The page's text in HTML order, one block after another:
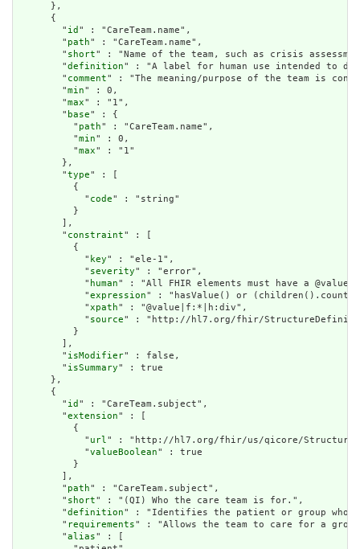
      },
      {
        "
id " : "CareTeam.name",
        "
path" : "CareTeam.name",
        "
short" : "Name of the team, such as crisis
        "
definition" : "A label for human use intended to
        "
comment" : "The meaning/purpose of the team is
        "
min" : 0,
        "
max" : "1",
        "
base" : {
          "
path" : "CareTeam.name",
          "
min" : 0,
          "
max" : "1"
        },
        "
type" : [
          {
            "
code" : "string"
          }
        ],
        "
constraint" : [
          {
            "
key" : "ele-1",
            "
severity" : "error",
            "
human" : "All FHIR elements must have a
            "
expression" : "hasValue() or
            "
xpath" : "@value|f:*|h:div",
            "
source" : "http://hl7.org/fhir/
          }
        ],
        "
isModifier" : false,
        "
isSummary" : true
      },
      {
        "
id " : "CareTeam.subject",
        "
extension" : [
          {
            "
url" : "http://hl7.org/fhir/us/qicore/
            "
valueBoolean" : true
          }
        ],
        "
path" : "CareTeam.subject",
        "
short" : "(QI) Who the care team is for.",
        "
definition" : "Identifies the patient or group
        "
requirements" : "Allows the team to care for a
        "
alias" : [